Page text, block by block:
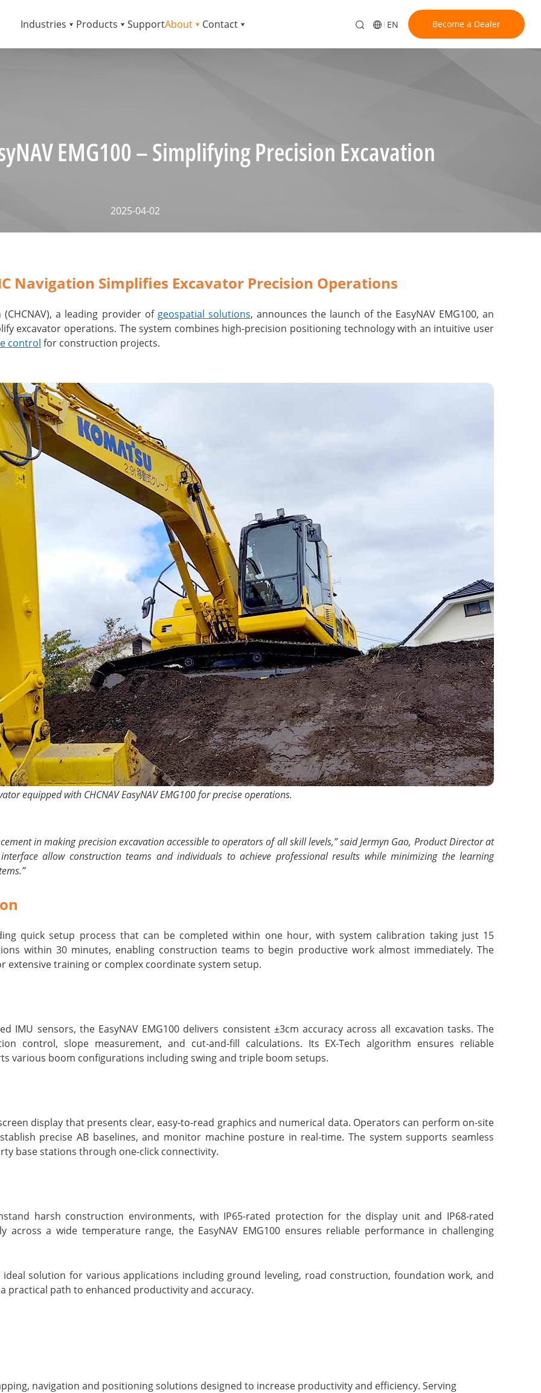
Industries Products SupportAbout Contact EN Become a Dealer
EMG100 – Simplifying Precision Excavation
2025-04-02
Navigation Simplifies Excavator Precision Operations
a leading provider of geospatial solutions, announces the launch of the EasyNAV EMG100, an
excavator operations. The system combines high-precision positioning technology with an intuitive user
control for construction projects.
equipped with CHCNAV EasyNAV EMG100 for precise operations.
in making precision excavation accessible to operators of all skill levels,” said Jermyn Gao, Product Director at
allow construction teams and individuals to achieve professional results while minimizing the learning
quick setup process that can be completed within one hour, with system calibration taking just 15
within 30 minutes, enabling construction teams to begin productive work almost immediately. The
extensive training or complex coordinate system setup.
IMU sensors, the EasyNAV EMG100 delivers consistent ±3cm accuracy across all excavation tasks. The
control, slope measurement, and cut-and-fill calculations. Its EX-Tech algorithm ensures reliable
various boom configurations including swing and triple boom setups.
display that presents clear, easy-to-read graphics and numerical data. Operators can perform on-site
precise AB baselines, and monitor machine posture in real-time. The system supports seamless
base stations through one-click connectivity.
harsh construction environments, with IP65-rated protection for the display unit and IP68-rated
a wide temperature range, the EasyNAV EMG100 ensures reliable performance in challenging
ideal solution for various applications including ground leveling, road construction, foundation work, and
path to enhanced productivity and accuracy.
navigation and positioning solutions designed to increase productivity and efficiency. Serving